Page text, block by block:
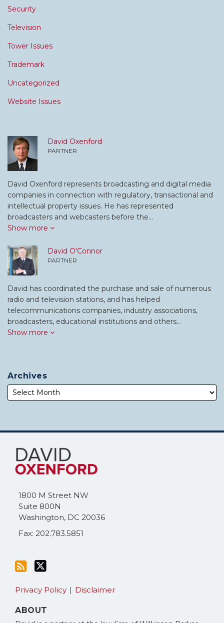
Security
Television
Tower Issues
Trademark
Uncategorized
Website Issues
David Oxenford
PARTNER
David Oxenford represents broadcasting and digital media
companies in connection with regulatory, transactional and
intellectual property issues. He has represented
broadcasters and webcasters before the…
Show more
David O'Connor
PARTNER
David has coordinated the purchase and sale of numerous
radio and television stations, and has helped
telecommunications companies, industry associations,
broadcasters, educational institutions and others…
Show more
Archives
1800 M Street NW
Suite 800N
Washington, DC 20036
Fax: 202.783.5851
Subscribe
this
blog
RSS
Follow
Me
on
Twitter
Privacy Policy Disclaimer
ABOUT